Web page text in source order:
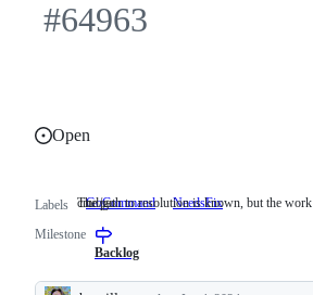
#64963
Open
Labels GoCommand cmd/go
cmd/go NeedsFix The
known,
The path to resolution is known, but the work
Milestone
Backlog